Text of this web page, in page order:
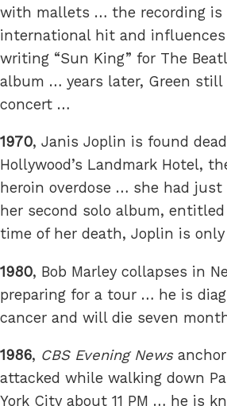
with mallets … the recording is
international hit and
writing “Sun King” for The
album … years later, Green
concert …
1970, Janis Joplin is found
Hollywood’s Landmark Hotel,
heroin overdose … she had
her second solo album, entitled
time of her death, Joplin is
1980, Bob Marley collapses in
preparing for a tour … he is
cancer and will die seven
1986, CBS Evening Newsanchor
attacked while walking down
York City about 11 PM … he is